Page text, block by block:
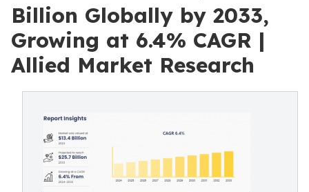
Billion Globally by 2033,
Growing at 6.4% CAGR |
Allied Market Research